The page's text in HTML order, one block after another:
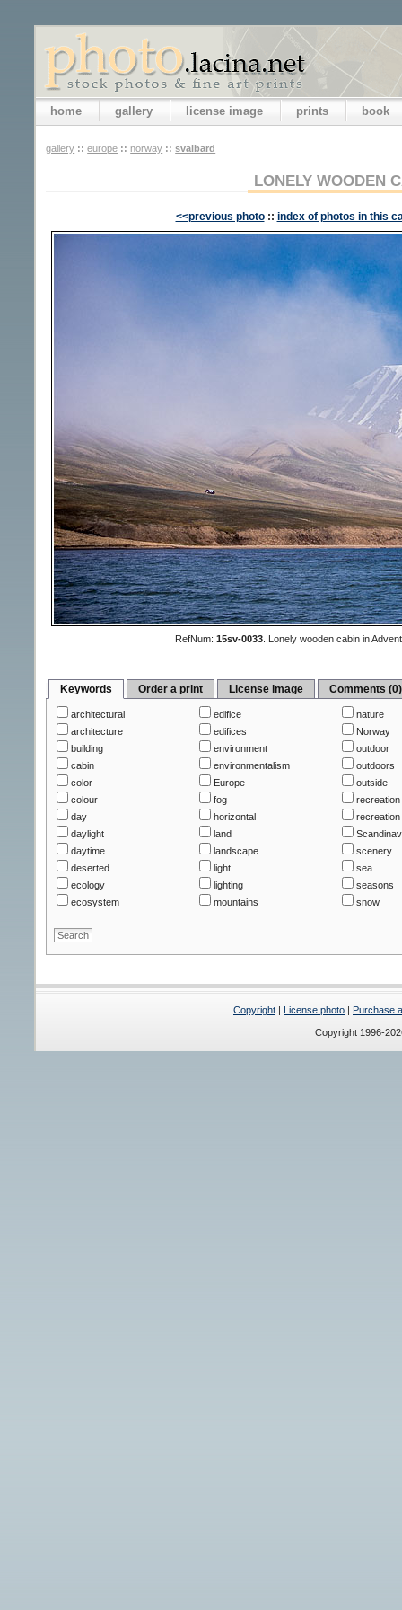
home gallery license image prints book
gallery :: europe :: norway :: svalbard
LONELY WOODEN
<<previous photo :: index of photos in this
RefNum: 15sv-0033. Lonely wooden cabin in
Keywords Order a print License image Comments (0)
architectural
architecture
building
cabin
color
colour
day
daylight
daytime
deserted
ecology
ecosystem
edifice
edifices
environment
environmentalism
Europe
fog
horizontal
land
landscape
light
lighting
mountains
nature
Norway
outdoor
outdoors
outside
recreation
recreation
scenery
sea
seasons
snow
Copyright | License photo | Purchase
Copyright 1996-